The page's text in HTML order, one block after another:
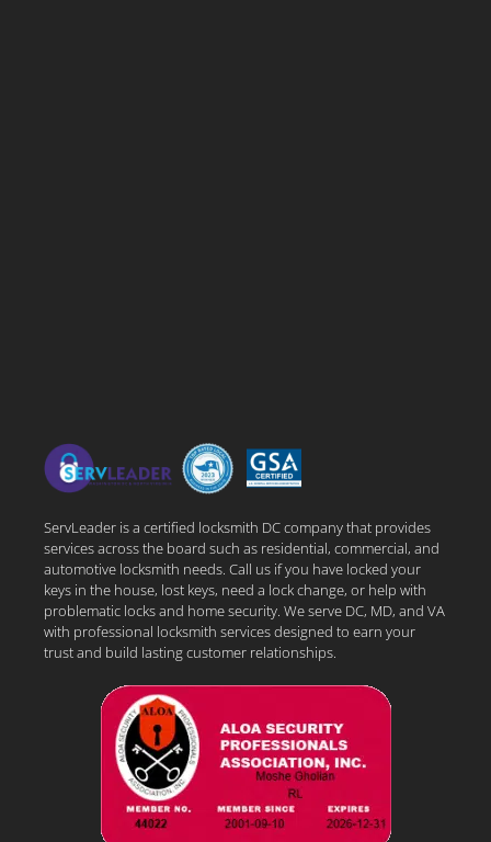
ServLeader is a certified locksmith DC company that provides
services across the board such as residential, commercial, and
automotive locksmith needs. Call us if you have locked your
keys in the house, lost keys, need a lock change, or help with
problematic locks and home security. We serve DC, MD, and VA
with professional locksmith services designed to earn your
trust and build lasting customer relationships.